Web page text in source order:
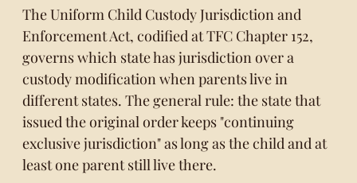
The Uniform Child Custody Jurisdiction and
Enforcement Act, codified at TFC Chapter 152,
governs which state has jurisdiction over a
custody modification when parents live in
different states. The general rule: the state that
issued the original order keeps "continuing
exclusive jurisdiction" as long as the child and at
least one parent still live there.